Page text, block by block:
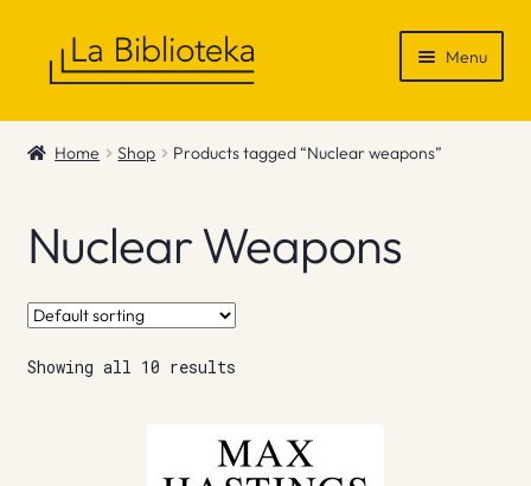
Menu
Shop
News & Recommendations
Info
Contact
Home Shop Products tagged “Nuclear weapons”
Nuclear Weapons
Showing all 10 results